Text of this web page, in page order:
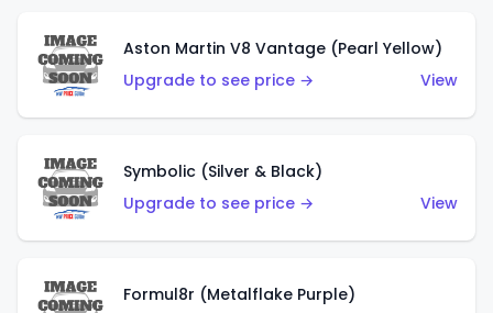
Aston Martin V8 Vantage (Pearl Yellow)
Upgrade to see price →
View
Symbolic (Silver & Black)
Upgrade to see price →
View
Formul8r (Metalflake Purple)